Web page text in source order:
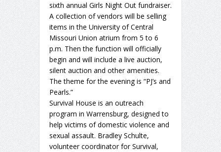
sixth annual Girls Night Out fundraiser.
A collection of vendors will be selling
items in the University of Central
Missouri Union atrium from 5 to 6
p.m. Then the function will officially
begin and will include a live auction,
silent auction and other amenities.
The theme for the evening is “PJ’s and
Pearls.”
Survival House is an outreach
program in Warrensburg, designed to
help victims of domestic violence and
sexual assault. Bradley Schulte,
volunteer coordinator for Survival,